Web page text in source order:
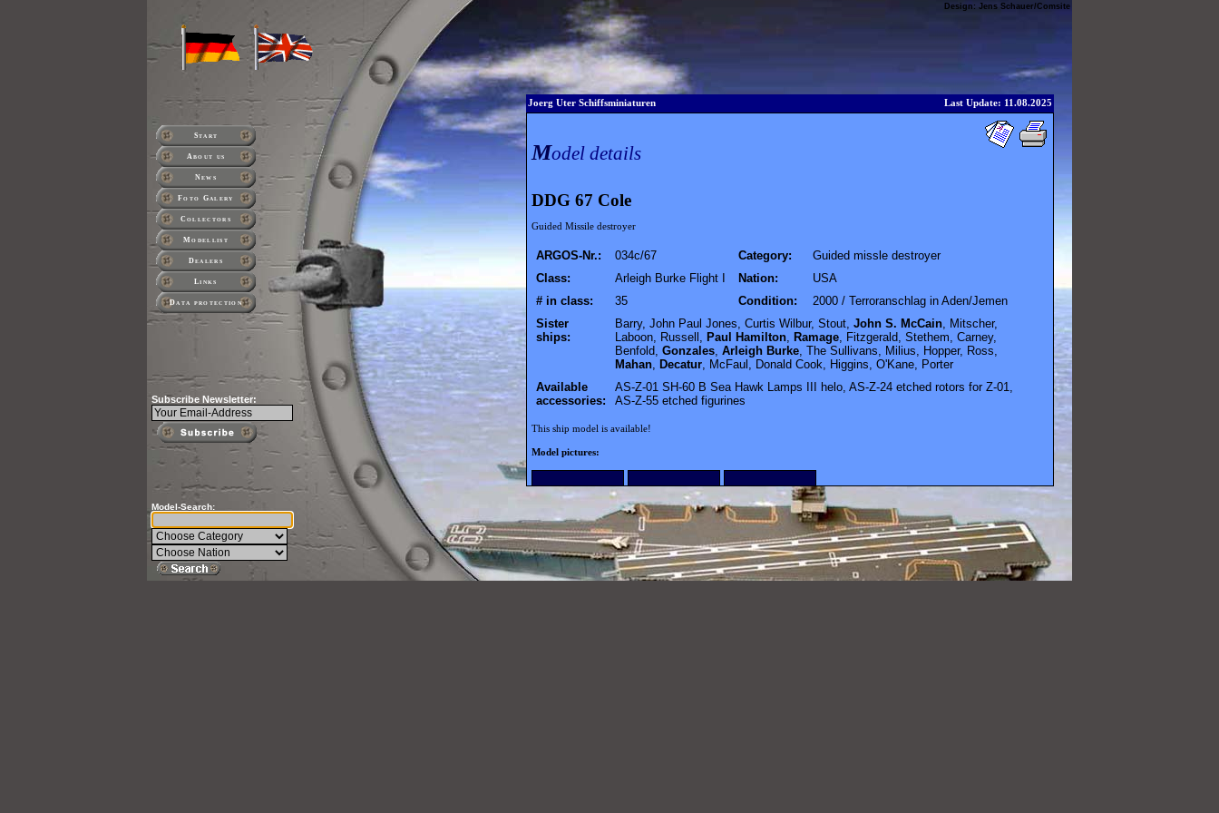
Joerg Uter Schiffsminiaturen Last Update: 11.08.2025
Model details
DDG 67 Cole
Guided Missile destroyer
ARGOS-Nr.: 034c/67 Category:
Guided missle destroyer
Class:
Arleigh Burke Flight I Nation:
USA
# in class:
35 Condition:
2000 / Terroranschlag in Aden/Jemen
Sister
ships:
Barry, John Paul Jones, Curtis Wilbur, Stout, John S. McCain , Mitscher,
Laboon, Russell,
Paul Hamilton Ramage , Fitzgerald, Stethem, Carney,
Benfold, Gonzales Arleigh Burke , The Sullivans, Milius, Hopper, Ross,
Mahan
Decatur , McFaul, Donald Cook, Higgins, O'Kane, Porter
Available
accessories:
AS-Z-01 SH-60 B Sea Hawk Lamps III helo, AS-Z-24 etched rotors for Z-01,
AS-Z-55 etched figurines
This ship model is available!
Model pictures:
Start
About us
News
Foto Galery
Collectors
Modellist
Dealers
Links
Data protection
Subscribe Newsletter:
Model-Search:
Design: Jens Schauer/Comsite